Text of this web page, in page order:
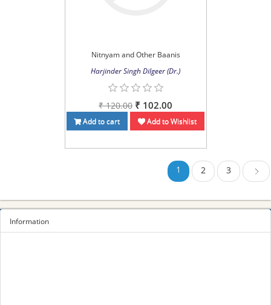
Nitnyam and Other Baanis
Harjinder Singh Dilgeer (Dr.)
₹ 120.00 ₹ 102.00
Add to cart Add to Wishlist
1 2 3 Next
Information